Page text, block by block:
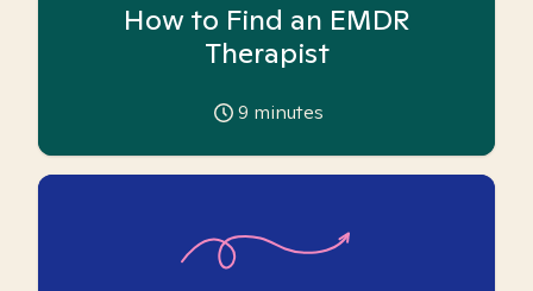
How to Find an EMDR
Therapist
9 minutes